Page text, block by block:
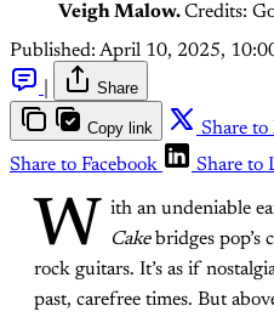
Veigh Malow.Credits:
Published: April 10, 2025,
Share
Copy link Share to
Share to Facebook
Share to
W ith an undeniable
Cakebridges pop’s
rock guitars. It’s as if
past, carefree times. But